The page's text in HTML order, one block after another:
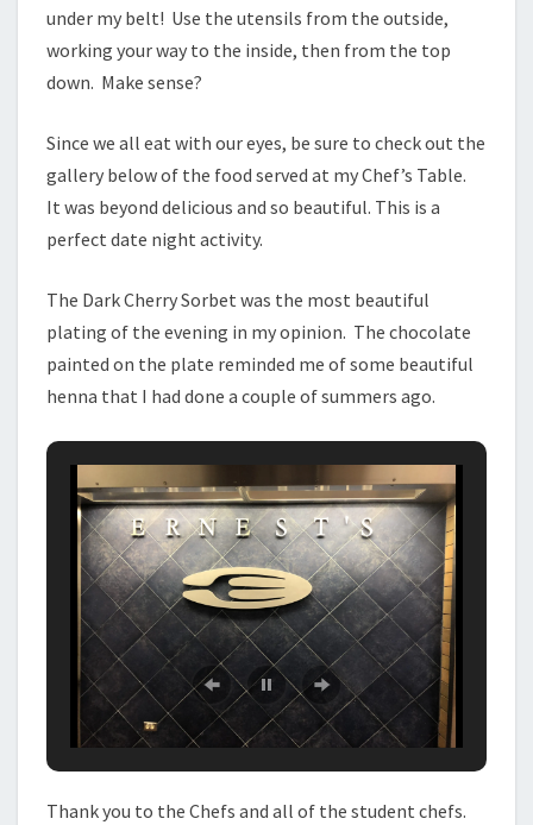
under my belt! Use the utensils from the outside,
working your way to the inside, then from the top
down. Make sense?
Since we all eat with our eyes, be sure to check out the
gallery below of the food served at my Chef’s Table.
It was beyond delicious and so beautiful. This is a
perfect date night activity.
The Dark Cherry Sorbet was the most beautiful
plating of the evening in my opinion. The chocolate
painted on the plate reminded me of some beautiful
henna that I had done a couple of summers ago.
Thank you to the Chefs and all of the student chefs.